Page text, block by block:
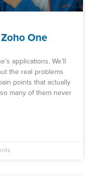
One
applications. We’ll
the real problems
points that actually
many of them never